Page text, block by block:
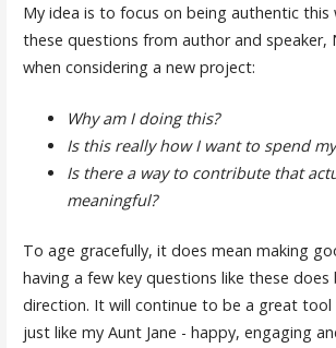
My idea is to focus on being authentic this
these questions from author and speaker,
when considering a new project:
Why am I doing this?
Is this really how I want to spend
Is there a way to contribute that
meaningful?
To age gracefully, it does mean making
having a few key questions like these does
direction. It will continue to be a great
just like my Aunt Jane - happy, engaging